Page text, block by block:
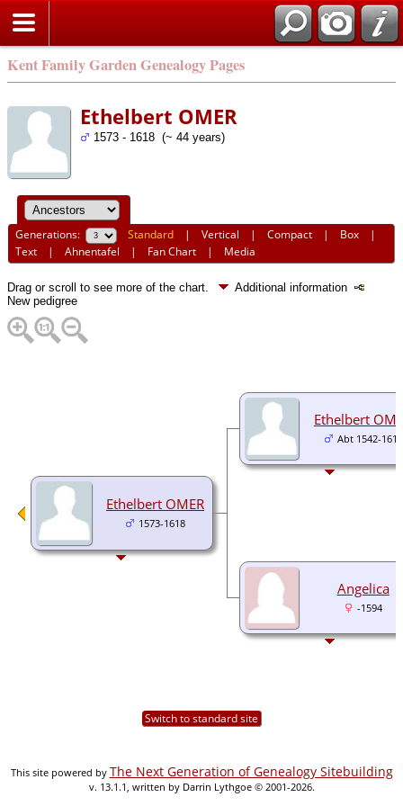
Kent Family Garden Genealogy Pages
Ethelbert OMER
1573 - 1618 (~ 44 years)
Generations: Standard |Vertical |Compact | Box |
Text |Ahnentafel | Fan Chart | Media
Drag or scroll to see more of the chart.
Additional information
New pedigree
Ethelbert OMER
1573-1618
Ethelbert
Abt 1542-1617
Angelica
-1594
Switch to standard site
This site powered by The Next Generation of Genealogy Sitebuilding
v. 13.1.1, written by Darrin Lythgoe © 2001-2026.